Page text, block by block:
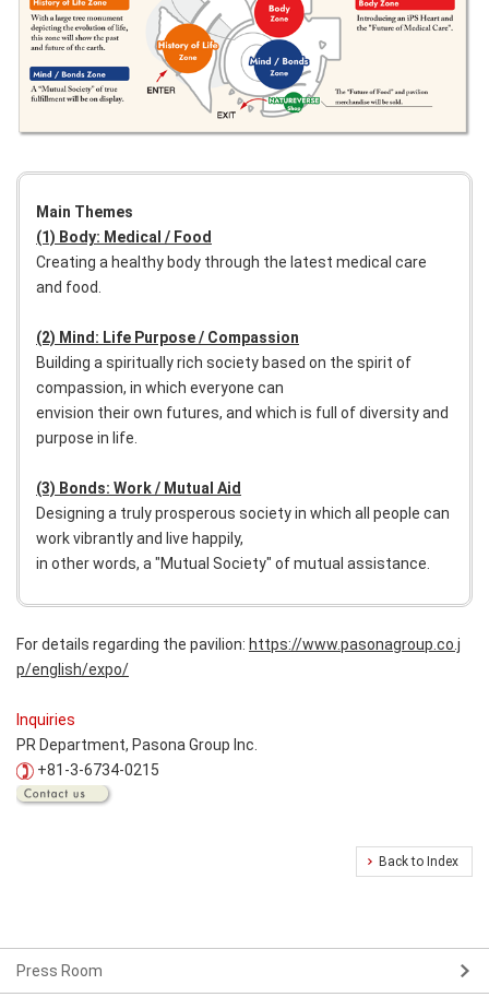
Main Themes
(1) Body: Medical / Food
Creating a healthy body through the latest medical care
and food.
(2) Mind: Life Purpose / Compassion
Building a spiritually rich society based on the spirit of
compassion, in which everyone can
envision their own futures, and which is full of diversity and
purpose in life.
(3) Bonds: Work / Mutual Aid
Designing a truly prosperous society in which all people can
work vibrantly and live happily,
in other words, a "Mutual Society" of mutual assistance.
For details regarding the pavilion: https://www.pasonagroup.co.j
p/english/expo/
Inquiries
PR Department, Pasona Group Inc.
+81-3-6734-0215
Back to Index
Press Room